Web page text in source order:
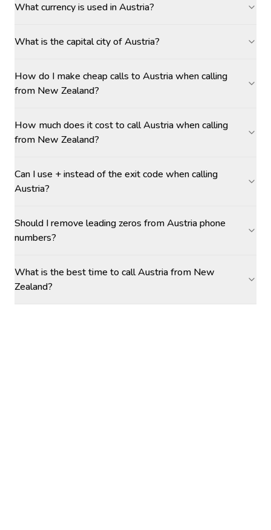
What currency is used in Austria?
What is the capital city of Austria?
How do I make cheap calls to Austria when calling
from New Zealand?
How much does it cost to call Austria when calling
from New Zealand?
Can I use + instead of the exit code when calling
Austria?
Should I remove leading zeros from Austria phone
numbers?
What is the best time to call Austria from New
Zealand?